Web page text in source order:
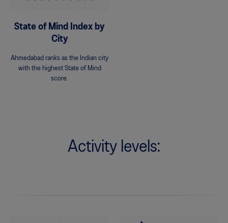
State of Mind Index by
City
Ahmedabad ranks as the Indian city
with the highest State of Mind
score.
Activity levels: